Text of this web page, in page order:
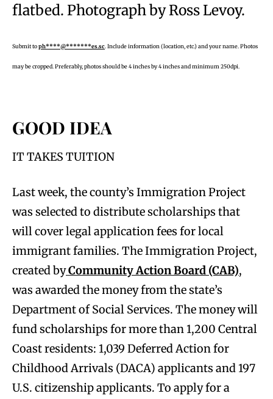
flatbed. Photograph by Ross Levoy.
Submit toph****@*******es.sc . Include information (location, etc.) and your name. Photos
may be cropped. Preferably, photos should be 4 inches by 4 inches and minimum 250dpi.
GOOD IDEA
IT TAKES TUITION
Last week, the county’s Immigration Project
was selected to distribute scholarships that
will cover legal application fees for local
immigrant families. The Immigration Project,
created byCommunity Action Board (CAB),
was awarded the money from the state’s
Department of Social Services. The money will
fund scholarships for more than 1,200 Central
Coast residents: 1,039 Deferred Action for
Childhood Arrivals (DACA) applicants and 197
U.S. citizenship applicants. To apply for a